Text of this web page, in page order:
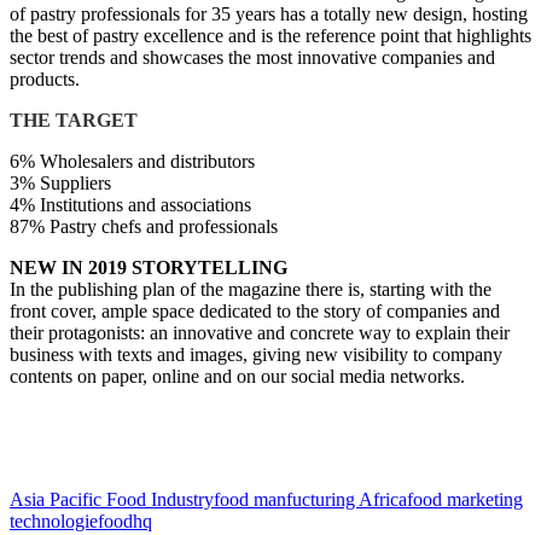
of pastry professionals for 35 years has a totally new design, hosting
the best of pastry excellence and is the reference point that highlights
sector trends and showcases the most innovative companies and
products.
THE TARGET
6% Wholesalers and distributors
3% Suppliers
4% Institutions and associations
87% Pastry chefs and professionals
NEW IN 2019 STORYTELLING
In the publishing plan of the magazine there is, starting with the
front cover, ample space dedicated to the story of companies and
their protagonists: an innovative and concrete way to explain their
business with texts and images, giving new visibility to company
contents on paper, online and on our social media networks.
Asia Pacific Food Industryfood manfucturing Africafood marketing
technologiefoodhq